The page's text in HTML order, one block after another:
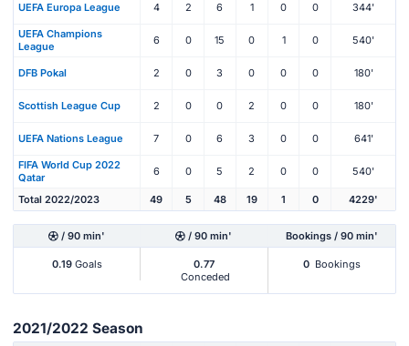
UEFA Europa League 4 2 6 1 0 0 344'
UEFA Champions
League
6 0 15 0 1 0 540'
DFB Pokal 2 0 3 0 0 0 180'
Scottish League Cup 2 0 0 2 0 0 180'
UEFA Nations League 7 0 6 3 0 0 641'
FIFA World Cup 2022
Qatar
6 0 5 2 0 0 540'
Total 2022/2023 49 5 48 19 1 0 4229'
/ 90 min' / 90 min' Bookings / 90 min'
0.19Goals
0.77
Conceded
0 Bookings
2021/2022 Season